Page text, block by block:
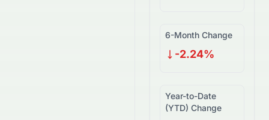
6-Month Change
-2.24%
Year-to-Date
(YTD) Change